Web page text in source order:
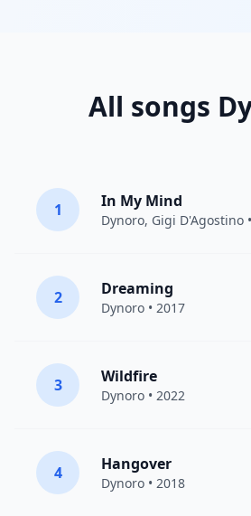
All songs
1 In My Mind
Dynoro, Gigi D'Agostino
2 Dreaming
Dynoro • 2017
3 Wildfire
Dynoro • 2022
4 Hangover
Dynoro • 2018